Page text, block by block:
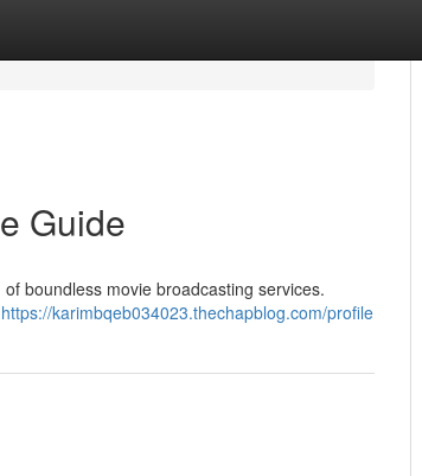
Guide
boundless movie broadcasting services.
https://karimbqeb034023.thechapblog.com/profile